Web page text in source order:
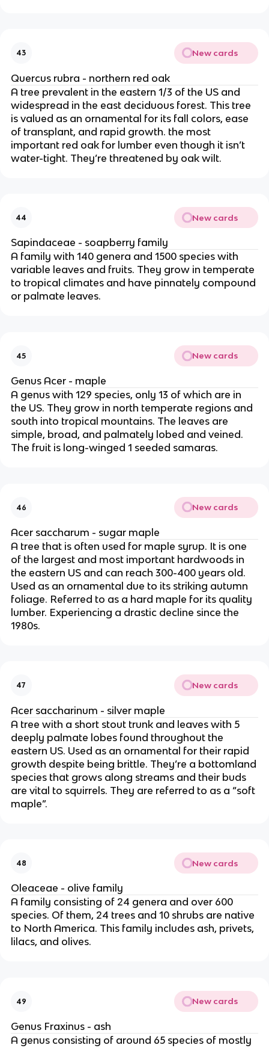
43 New cards
Quercus rubra - northern red oak
A tree prevalent in the eastern 1/3 of the US and
widespread in the east deciduous forest. This tree
is valued as an ornamental for its fall colors, ease
of transplant, and rapid growth. the most
important red oak for lumber even though it isn’t
water-tight. They’re threatened by oak wilt.
44 New cards
Sapindaceae - soapberry family
A family with 140 genera and 1500 species with
variable leaves and fruits. They grow in temperate
to tropical climates and have pinnately compound
or palmate leaves.
45 New cards
Genus Acer - maple
A genus with 129 species, only 13 of which are in
the US. They grow in north temperate regions and
south into tropical mountains. The leaves are
simple, broad, and palmately lobed and veined.
The fruit is long-winged 1 seeded samaras.
46 New cards
Acer saccharum - sugar maple
A tree that is often used for maple syrup. It is one
of the largest and most important hardwoods in
the eastern US and can reach 300-400 years old.
Used as an ornamental due to its striking autumn
foliage. Referred to as a hard maple for its quality
lumber. Experiencing a drastic decline since the
1980s.
47 New cards
Acer saccharinum - silver maple
A tree with a short stout trunk and leaves with 5
deeply palmate lobes found throughout the
eastern US. Used as an ornamental for their rapid
growth despite being brittle. They’re a bottomland
species that grows along streams and their buds
are vital to squirrels. They are referred to as a “soft
maple”.
48 New cards
Oleaceae - olive family
A family consisting of 24 genera and over 600
species. Of them, 24 trees and 10 shrubs are native
to North America. This family includes ash, privets,
lilacs, and olives.
49 New cards
Genus Fraxinus - ash
A genus consisting of around 65 species of mostly